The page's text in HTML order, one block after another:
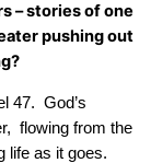
– stories of one
pushing out
47. God’s
flowing from the
life as it goes.